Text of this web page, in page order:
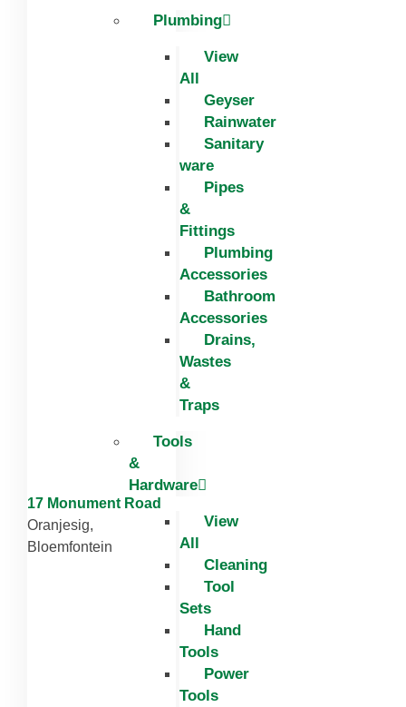
Plumbing
View
All
Geyser
Rainwater
Sanitary
ware
Pipes
&
Fittings
Plumbing
Accessories
Bathroom
Accessories
Drains,
Wastes
&
Traps
Tools
&
Hardware
View
All
Cleaning
Tool
Sets
Hand
Tools
Power
Tools
17 Monument Road
Oranjesig,
Bloemfontein